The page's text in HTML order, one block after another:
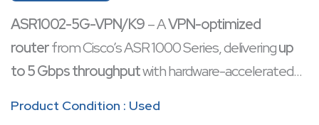
ASR1002-5G-VPN/K9– AVPN-optimized
routerfrom Cisco’s ASR 1000 Series, deliveringup
to 5 Gbps throughputwith hardware-accelerated
Product Condition : Used